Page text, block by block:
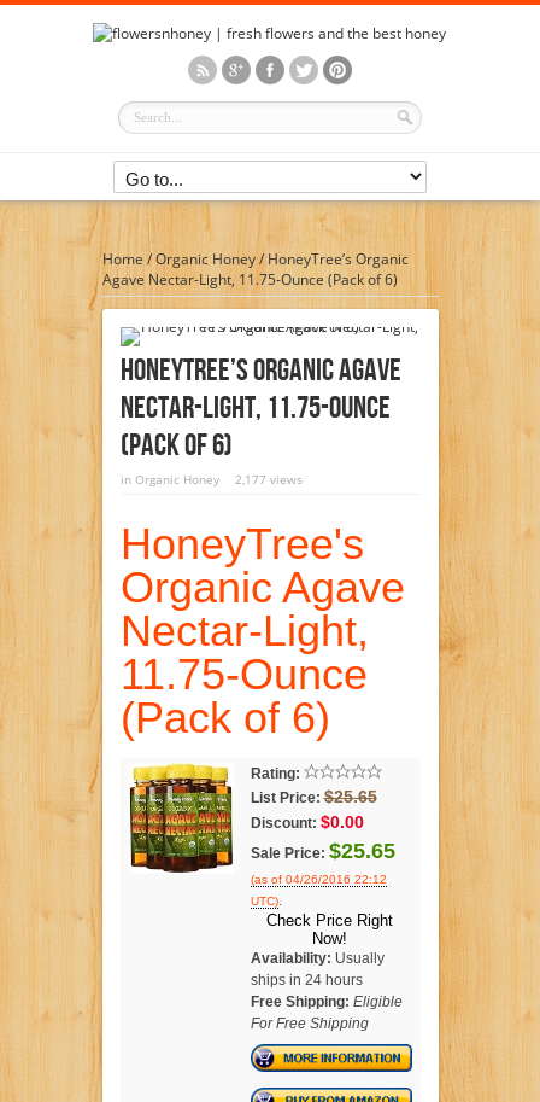
Home/Organic Honey/HoneyTree’s Organic
Agave Nectar-Light, 11.75-Ounce (Pack of 6)
HoneyTree’s Organic Agave
Nectar-Light, 11.75-Ounce
(Pack Of 6)
in Organic Honey 2,177 views
HoneyTree's
Organic Agave
Nectar-Light,
11.75-Ounce
(Pack of 6)
Rating:
List Price: $25.65
Discount: $0.00
Sale Price: $25.65
(as of 04/26/2016 22:12
UTC).
Check Price Right
Now!
Availability: Usually
ships in 24 hours
Free Shipping: Eligible
For Free Shipping